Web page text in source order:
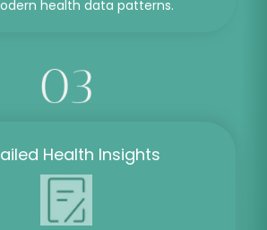
health data patterns.
Health Insights